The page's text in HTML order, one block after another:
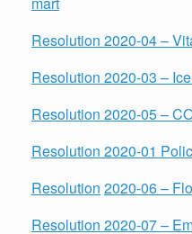
Resolution 2020-04 –
Resolution 2020-03 –
Resolution 2020-05 –
Resolution 2020-01
Resolution 2020-06 –
Resolution 2020-07 –